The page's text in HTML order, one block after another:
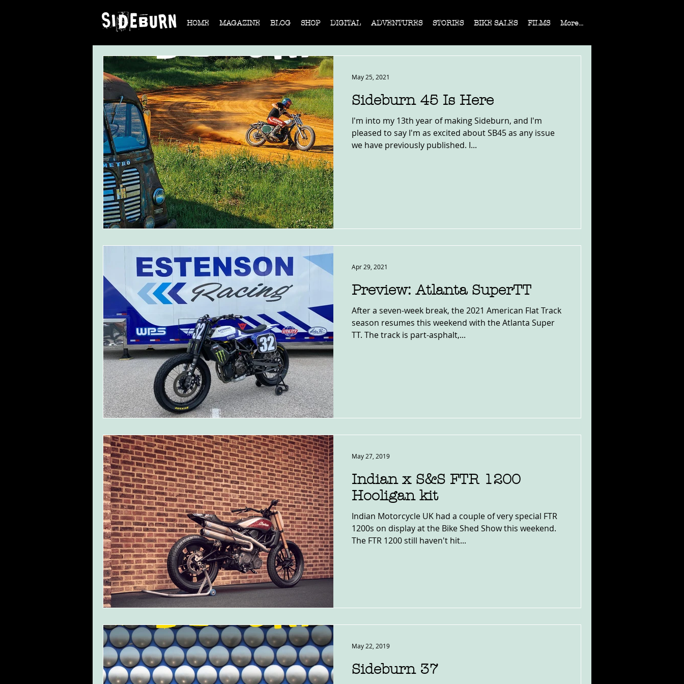
HOME MAGAZINE BLOG SHOP DIGITAL ADVENTURES STORIES BIKE SALES FILMS More...
Sideburn 45 Is Here
I'm into my 13th year of making Sideburn, and I'm
pleased to say I'm as excited about SB45 as any issue
we have previously published. I...
May 25, 2021
Preview: Atlanta SuperTT
After a seven-week break, the 2021 American Flat Track
season resumes this weekend with the Atlanta Super
TT. The track is part-asphalt,...
Apr 29, 2021
Indian x S&S FTR 1200
Hooligan kit
Indian Motorcycle UK had a couple of very special FTR
1200s on display at the Bike Shed Show this weekend.
The FTR 1200 still haven't hit...
May 27, 2019
Sideburn 37
May 22, 2019